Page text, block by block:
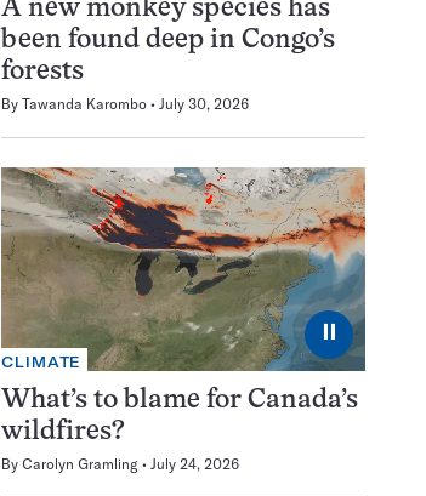
A new monkey species has
been found deep in Congo’s
forests
By Tawanda Karombo July 30, 2026
⏸
CLIMATE
What’s to blame for Canada’s
wildfires?
By Carolyn Gramling July 24, 2026